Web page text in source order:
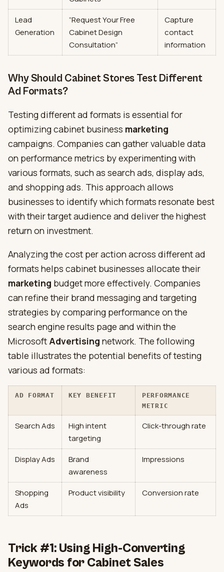
Lead
Generation
“Request Your Free
Cabinet Design
Consultation”
Capture
contact
information
Why Should Cabinet Stores Test Different
Ad Formats?
Testing different ad formats is essential for
optimizing cabinet business marketing
campaigns. Companies can gather valuable data
on performance metrics by experimenting with
various formats, such as search ads, display ads,
and shopping ads. This approach allows
businesses to identify which formats resonate best
with their target audience and deliver the highest
return on investment.
Analyzing the cost per action across different ad
formats helps cabinet businesses allocate their
marketing budget more effectively. Companies
can refine their brand messaging and targeting
strategies by comparing performance on the
search engine results page and within the
Microsoft Advertising network. The following
table illustrates the potential benefits of testing
various ad formats:
AD FORMAT KEY BENEFIT
PERFORMANCE
METRIC
Search Ads
High intent
targeting
Click-through rate
Display Ads
Brand
awareness
Impressions
Shopping
Ads
Product visibility Conversion rate
Trick #1: Using High-Converting
Keywords for Cabinet Sales